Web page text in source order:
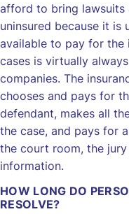
afford to bring lawsuits
uninsured because it is
available to pay for the
cases is virtually
companies. The
chooses and pays for
defendant, makes all
the case, and pays for
the court room, the
information.
HOW LONG DO
RESOLVE?